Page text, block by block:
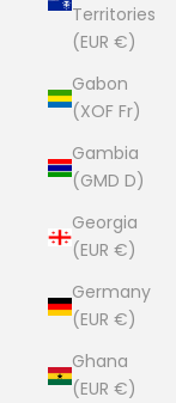
Territories
(EUR €)
Gabon
(XOF Fr)
Gambia
(GMD D)
Georgia
(EUR €)
Germany
(EUR €)
Ghana
(EUR €)